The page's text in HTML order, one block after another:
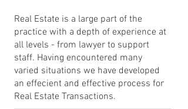
Real Estate is a large part of the
practice with a depth of experience at
all levels - from lawyer to support
staff. Having encountered many
varied situations we have developed
an effecient and effective process for
Real Estate Transactions.